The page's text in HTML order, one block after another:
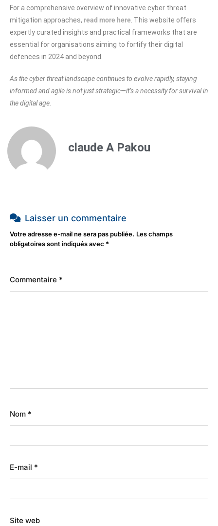
For a comprehensive overview of innovative cyber threat
mitigation approaches, read more here . This website offers
expertly curated insights and practical frameworks that are
essential for organisations aiming to fortify their digital
defences in 2024 and beyond.
As the cyber threat landscape continues to evolve rapidly, staying
informed and agile is not just strategic—it’s a necessity for survival in
the digital age.
claude A Pakou
Laisser un commentaire
Votre adresse e-mail ne sera pas publiée. Les champs
obligatoires sont indiqués avec *
Commentaire *
Nom *
E-mail *
Site web